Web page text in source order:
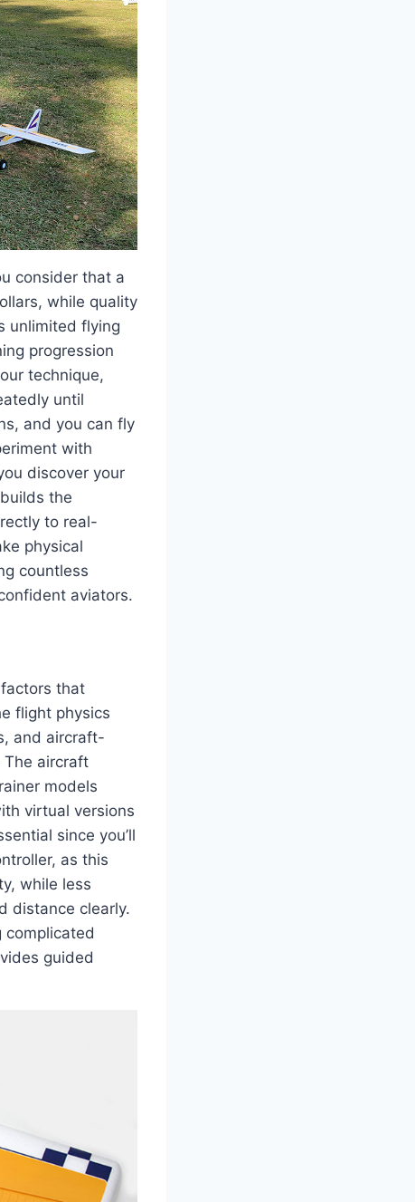
consider that a
while quality
unlimited flying
progression
technique,
until
and you can fly
with
discover your
the
to real-
physical
countless
aviators.
that
flight physics
and aircraft-
aircraft
models
virtual versions
since you’ll
as this
while less
distance clearly.
complicated
guided